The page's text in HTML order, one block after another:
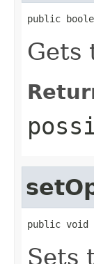
public
Gets
public void
Sets